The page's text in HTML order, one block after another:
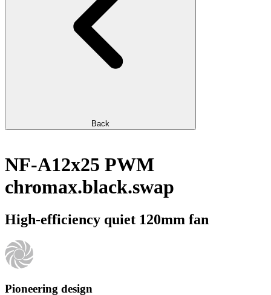
Back
NF-A12x25 PWM
chromax.black.swap
High-efficiency quiet 120mm fan
Pioneering design